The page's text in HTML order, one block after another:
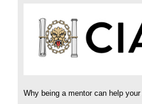
Why being a mentor can help your